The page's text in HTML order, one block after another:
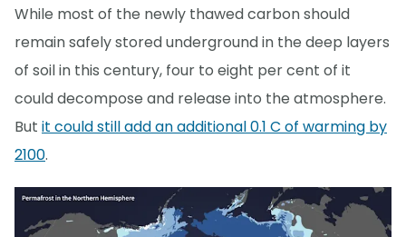
While most of the newly thawed carbon should
remain safely stored underground in the deep layers
of soil in this century, four to eight per cent of it
could decompose and release into the atmosphere.
But it could still add an additional 0.1 C of warming by
2100.